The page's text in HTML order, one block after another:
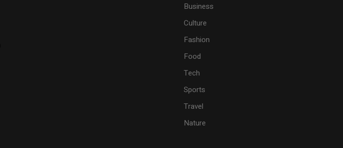
Business
Culture
Fashion
Food
Tech
Sports
Travel
Nature